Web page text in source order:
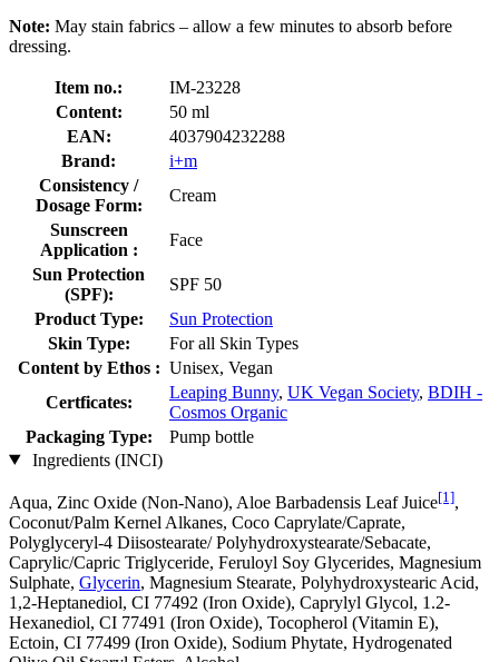
Note: May stain fabrics – allow a few minutes to absorb before
dressing.
Item no.:
IM-23228
Content:
50 ml
EAN:
4037904232288
Brand:
i+m
Consistency /
Dosage Form:
Cream
Sunscreen
Application :
Face
Sun Protection
(SPF):
SPF 50
Product Type:
Sun Protection
Skin Type:
For all Skin Types
Content by Ethos : Unisex, Vegan
Certficates:
Leaping Bunny, UK Vegan Society, BDIH -
Cosmos Organic
Packaging Type:
Pump bottle
Ingredients (INCI)
Aqua, Zinc Oxide (Non-Nano), Aloe Barbadensis Leaf Juice[1],
Coconut/Palm Kernel Alkanes, Coco Caprylate/Caprate,
Polyglyceryl-4 Diisostearate/ Polyhydroxystearate/Sebacate,
Caprylic/Capric Triglyceride, Feruloyl Soy Glycerides, Magnesium
Sulphate, Glycerin, Magnesium Stearate, Polyhydroxystearic Acid,
1,2-Heptanediol, CI 77492 (Iron Oxide), Caprylyl Glycol, 1.2-
Hexanediol, CI 77491 (Iron Oxide), Tocopherol (Vitamin E),
Ectoin, CI 77499 (Iron Oxide), Sodium Phytate, Hydrogenated